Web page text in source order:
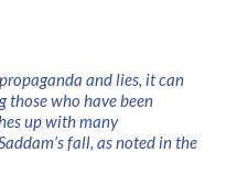
and lies, it can
those who have been
up with many
fall, as noted in the